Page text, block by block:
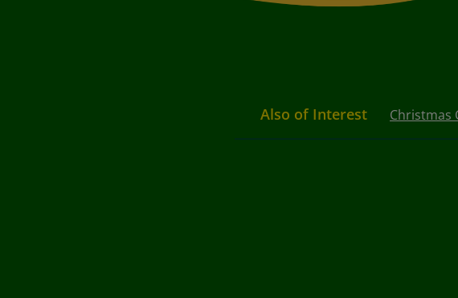
Also of Interest Christmas